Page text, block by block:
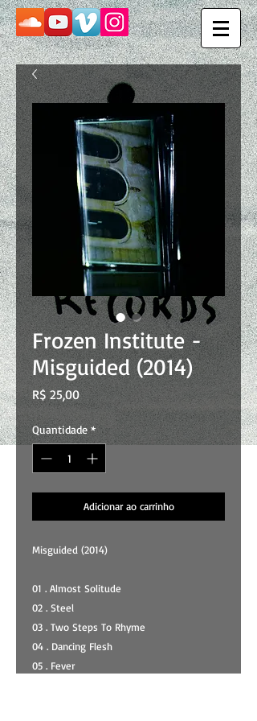
Frozen Institute -
Misguided (2014)
R$ 25,00Preço
Quantidade *
Adicionar ao carrinho
Misguided (2014)
01 . Almost Solitude
02 . Steel
03 . Two Steps To Rhyme
04 . Dancing Flesh
05 . Fever